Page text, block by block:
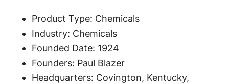
Product Type: Chemicals
Industry: Chemicals
Founded Date: 1924
Founders: Paul Blazer
Headquarters: Covington, Kentucky,